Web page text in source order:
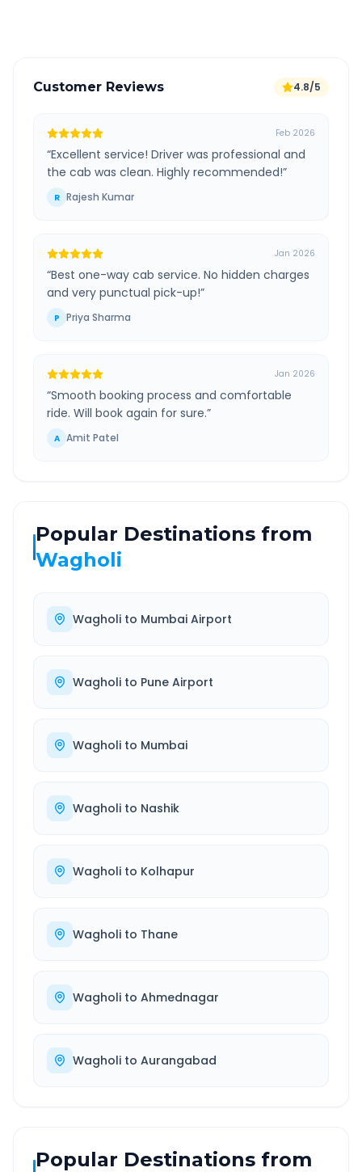
Customer Reviews 4.8/5
Feb 2026
“Excellent service! Driver was professional and
the cab was clean. Highly recommended!”
R Rajesh Kumar
Jan 2026
“Best one-way cab service. No hidden charges
and very punctual pick-up!”
P Priya Sharma
Jan 2026
“Smooth booking process and comfortable
ride. Will book again for sure.”
A Amit Patel
Popular Destinations from
Wagholi
Wagholi to Mumbai Airport
Wagholi to Pune Airport
Wagholi to Mumbai
Wagholi to Nashik
Wagholi to Kolhapur
Wagholi to Thane
Wagholi to Ahmednagar
Wagholi to Aurangabad
Popular Destinations from